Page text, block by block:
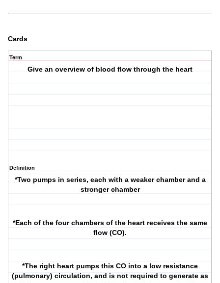
Cards
Term
Give an overview of blood flow through the heart
Definition
*Two pumps in series, each with a weaker chamber and a
stronger chamber
*Each of the four chambers of the heart receives the same
flow (CO).
*The right heart pumps this CO into a low resistance
(pulmonary) circulation, and is not required to generate as